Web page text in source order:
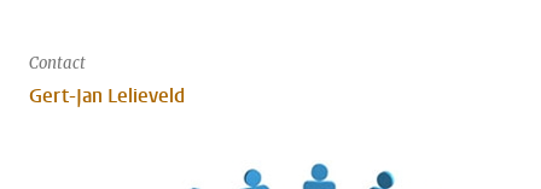
Contact
Gert-Jan Lelieveld